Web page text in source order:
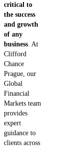
critical to
the success
and growth
of any
business. At
Clifford
Chance
Prague, our
Global
Financial
Markets team
provides
expert
guidance to
clients across